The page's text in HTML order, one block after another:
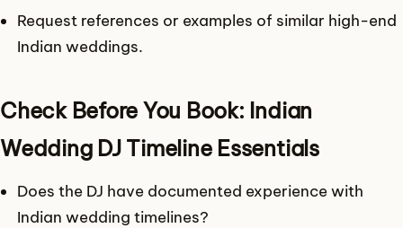
Request references or examples of similar high-end
Indian weddings.
Check Before You Book: Indian
Wedding DJ Timeline Essentials
Does the DJ have documented experience with
Indian wedding timelines?